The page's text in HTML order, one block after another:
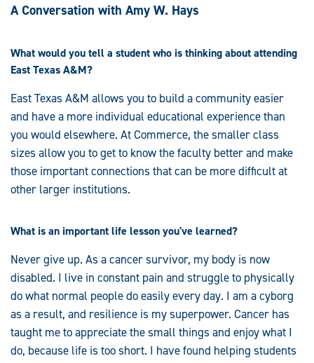
A Conversation with Amy W. Hays
What would you tell a student who is thinking about attending
East Texas A&M?
East Texas A&M allows you to build a community easier
and have a more individual educational experience than
you would elsewhere. At Commerce, the smaller class
sizes allow you to get to know the faculty better and make
those important connections that can be more difficult at
other larger institutions.
What is an important life lesson you've learned?
Never give up. As a cancer survivor, my body is now
disabled. I live in constant pain and struggle to physically
do what normal people do easily every day. I am a cyborg
as a result, and resilience is my superpower. Cancer has
taught me to appreciate the small things and enjoy what I
do, because life is too short. I have found helping students